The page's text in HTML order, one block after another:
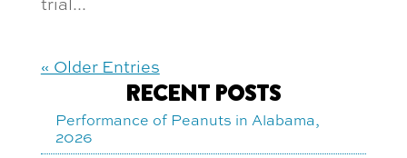
« Older Entries
RECENT POSTS
Performance of Peanuts in Alabama,
2026